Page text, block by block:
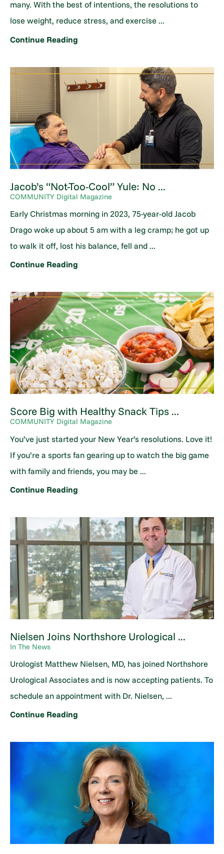
many. With the best of intentions, the resolutions to
lose weight, reduce stress, and exercise ...
Continue Reading
Jacob’s “Not-Too-Cool” Yule: No ...
COMMUNITY Digital Magazine
Early Christmas morning in 2023, 75-year-old Jacob
Drago woke up about 5 am with a leg cramp; he got up
to walk it off, lost his balance, fell and ...
Continue Reading
Score Big with Healthy Snack Tips ...
COMMUNITY Digital Magazine
You’ve just started your New Year’s resolutions. Love it!
If you’re a sports fan gearing up to watch the big game
with family and friends, you may be ...
Continue Reading
Nielsen Joins Northshore Urological ...
In The News
Urologist Matthew Nielsen, MD, has joined Northshore
Urological Associates and is now accepting patients. To
schedule an appointment with Dr. Nielsen, ...
Continue Reading